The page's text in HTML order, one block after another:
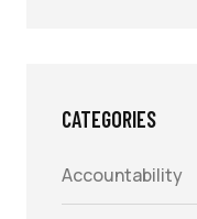
CATEGORIES
Accountability